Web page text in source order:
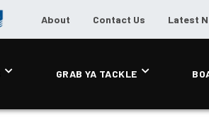
About Contact Us Latest
GRAB YA TACKLE